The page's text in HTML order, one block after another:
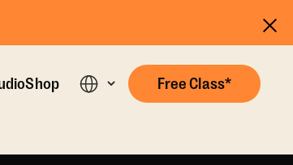
Shop Free Class*